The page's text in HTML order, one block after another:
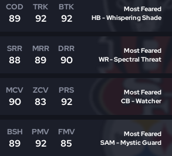
COD
89
TRK
92
BTK
92
Most Feared
HB - Whispering Shade
SRR
88
MRR
89
DRR
90
Most Feared
WR - Spectral Threat
MCV
90
ZCV
83
PRS
92
Most Feared
CB - Watcher
BSH
89
PMV
92
FMV
85
Most Feared
SAM - Mystic Guard